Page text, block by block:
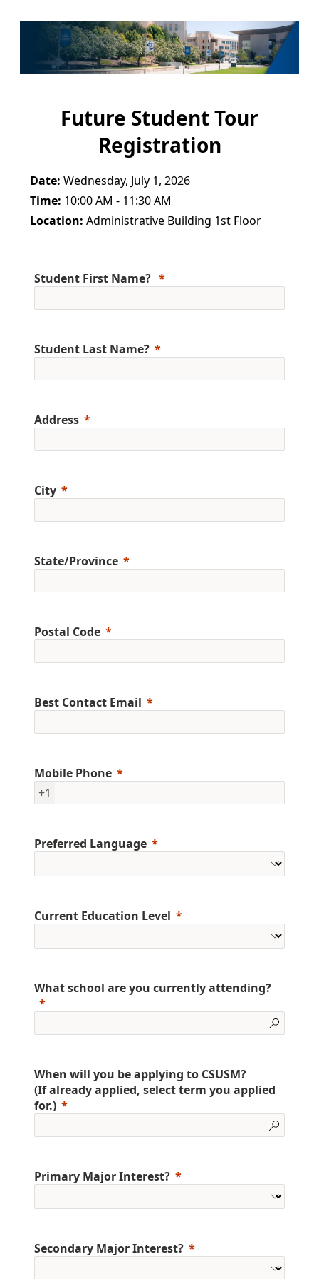
Future Student Tour
Registration
Date: Wednesday, July 1, 2026
Time: 10:00 AM - 11:30 AM
Location: Administrative Building 1st Floor
Student First Name?
Student Last Name?
Address
City
State/Province
Postal Code
Best Contact Email
Mobile Phone
+1
Preferred Language
Current Education Level
What school are you currently attending?
When will you be applying to CSUSM?
(If already applied, select term you applied
for.)
Primary Major Interest?
Secondary Major Interest?